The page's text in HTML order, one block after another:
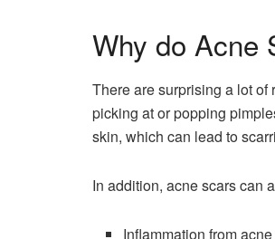
Why do Acne
There are surprising a lot of
picking at or popping
skin, which can lead to
In addition, acne scars can
Inflammation from